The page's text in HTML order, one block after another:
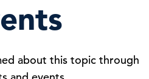
about this topic through